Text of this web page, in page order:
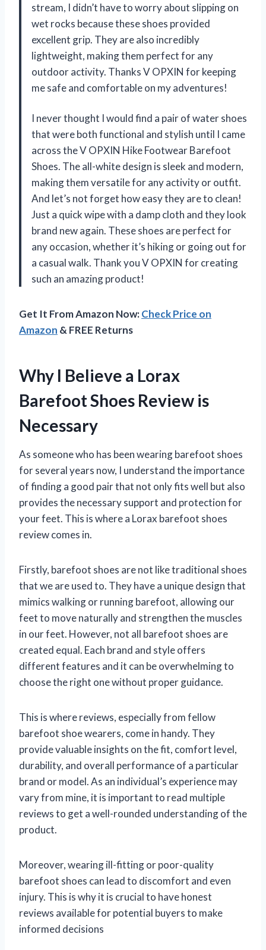
stream, I didn’t have to worry about slipping on
wet rocks because these shoes provided
excellent grip. They are also incredibly
lightweight, making them perfect for any
outdoor activity. Thanks V OPXIN for keeping
me safe and comfortable on my adventures!
I never thought I would find a pair of water shoes
that were both functional and stylish until I came
across the V OPXIN Hike Footwear Barefoot
Shoes. The all-white design is sleek and modern,
making them versatile for any activity or outfit.
And let’s not forget how easy they are to clean!
Just a quick wipe with a damp cloth and they look
brand new again. These shoes are perfect for
any occasion, whether it’s hiking or going out for
a casual walk. Thank you V OPXIN for creating
such an amazing product!
Get It From Amazon Now:Check Price on
Amazon & FREE Returns
Why I Believe a Lorax
Barefoot Shoes Review is
Necessary
As someone who has been wearing barefoot shoes
for several years now, I understand the importance
of finding a good pair that not only fits well but also
provides the necessary support and protection for
your feet. This is where a Lorax barefoot shoes
review comes in.
Firstly, barefoot shoes are not like traditional shoes
that we are used to. They have a unique design that
mimics walking or running barefoot, allowing our
feet to move naturally and strengthen the muscles
in our feet. However, not all barefoot shoes are
created equal. Each brand and style offers
different features and it can be overwhelming to
choose the right one without proper guidance.
This is where reviews, especially from fellow
barefoot shoe wearers, come in handy. They
provide valuable insights on the fit, comfort level,
durability, and overall performance of a particular
brand or model. As an individual’s experience may
vary from mine, it is important to read multiple
reviews to get a well-rounded understanding of the
product.
Moreover, wearing ill-fitting or poor-quality
barefoot shoes can lead to discomfort and even
injury. This is why it is crucial to have honest
reviews available for potential buyers to make
informed decisions